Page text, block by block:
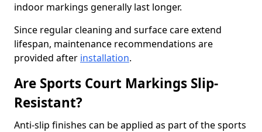
indoor markings generally last longer.
Since regular cleaning and surface care extend
lifespan, maintenance recommendations are
provided after installation.
Are Sports Court Markings Slip-
Resistant?
Anti-slip finishes can be applied as part of the sports